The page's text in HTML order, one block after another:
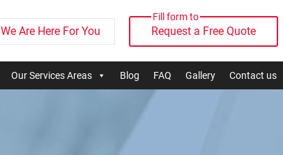
We Are Here For You
Fill form to
Request a Free Quote
Our Services Areas Blog FAQ Gallery Contact us